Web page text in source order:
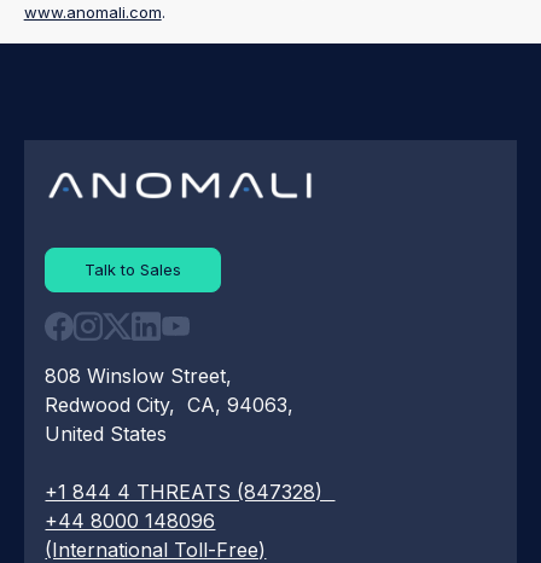
www.anomali.com.
Talk to Sales
808 Winslow Street,
Redwood City, CA, 94063,
United States
+1 844 4 THREATS (847328)
+44 8000 148096
(International Toll-Free)